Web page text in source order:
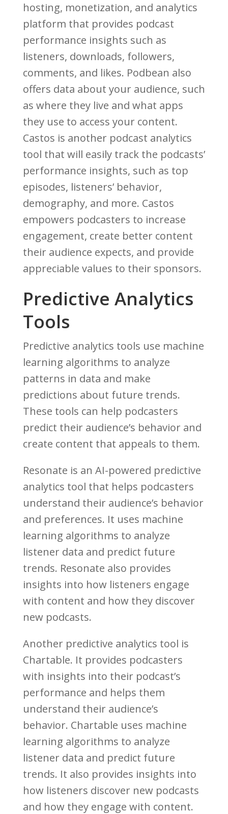
hosting, monetization, and analytics
platform that provides podcast
performance insights such as
listeners, downloads, followers,
comments, and likes. Podbean also
offers data about your audience, such
as where they live and what apps
they use to access your content.
Castos is another podcast analytics
tool that will easily track the podcasts’
performance insights, such as top
episodes, listeners’ behavior,
demography, and more. Castos
empowers podcasters to increase
engagement, create better content
their audience expects, and provide
appreciable values to their sponsors.
Predictive Analytics
Tools
Predictive analytics tools use machine
learning algorithms to analyze
patterns in data and make
predictions about future trends.
These tools can help podcasters
predict their audience’s behavior and
create content that appeals to them.
Resonate is an AI-powered predictive
analytics tool that helps podcasters
understand their audience’s behavior
and preferences. It uses machine
learning algorithms to analyze
listener data and predict future
trends. Resonate also provides
insights into how listeners engage
with content and how they discover
new podcasts.
Another predictive analytics tool is
Chartable. It provides podcasters
with insights into their podcast’s
performance and helps them
understand their audience’s
behavior. Chartable uses machine
learning algorithms to analyze
listener data and predict future
trends. It also provides insights into
how listeners discover new podcasts
and how they engage with content.